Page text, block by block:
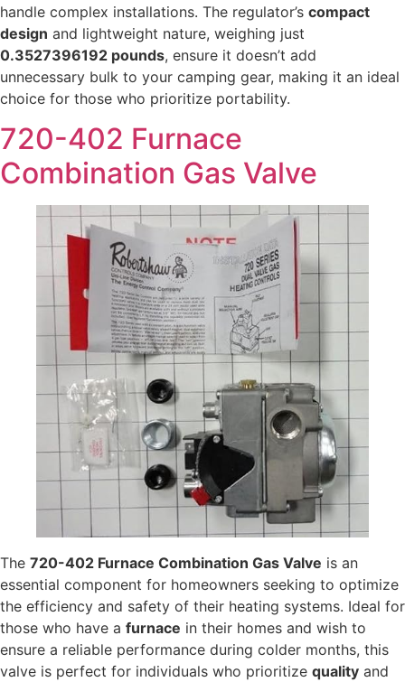
handle complex installations. The regulator’s compact
design and lightweight nature, weighing just
0.3527396192 pounds, ensure it doesn’t add
unnecessary bulk to your camping gear, making it an ideal
choice for those who prioritize portability.
720-402 Furnace
Combination Gas Valve
The 720-402 Furnace Combination Gas Valve is an
essential component for homeowners seeking to optimize
the efficiency and safety of their heating systems. Ideal for
those who have a furnace in their homes and wish to
ensure a reliable performance during colder months, this
valve is perfect for individuals who prioritize quality and